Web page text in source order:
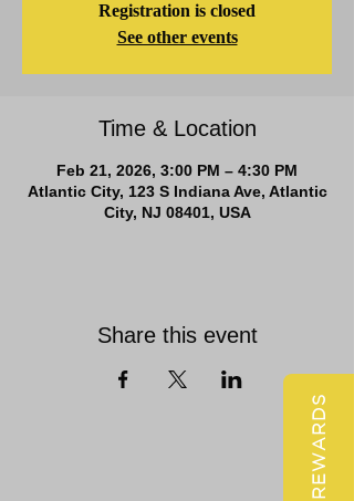
Registration is closed
See other events
Time & Location
Feb 21, 2026, 3:00 PM – 4:30 PM
Atlantic City, 123 S Indiana Ave, Atlantic
City, NJ 08401, USA
Share this event
REWARDS